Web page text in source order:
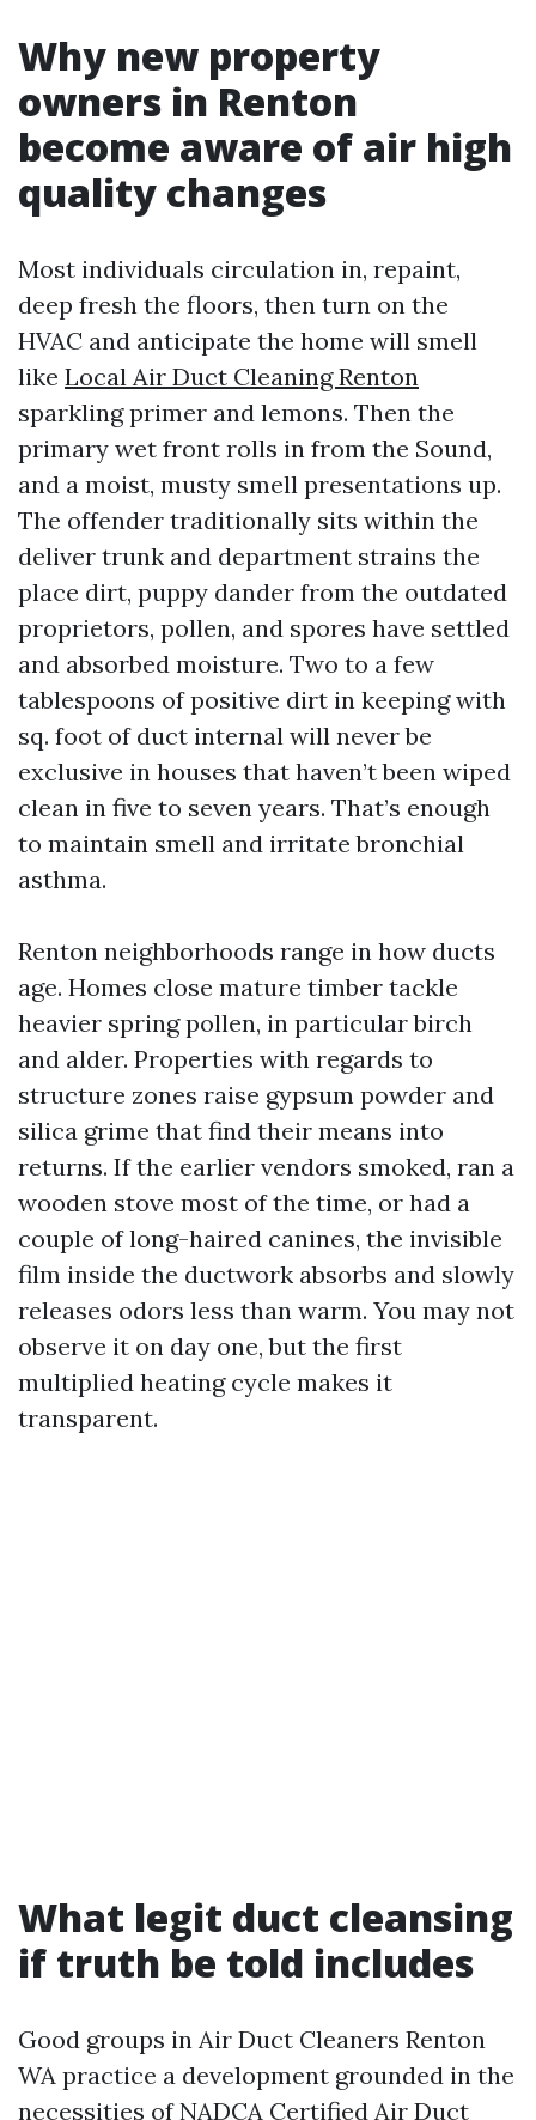
Why new property
owners in Renton
become aware of air high
quality changes
Most individuals circulation in, repaint,
deep fresh the floors, then turn on the
HVAC and anticipate the home will smell
like Local Air Duct Cleaning Renton
sparkling primer and lemons. Then the
primary wet front rolls in from the Sound,
and a moist, musty smell presentations up.
The offender traditionally sits within the
deliver trunk and department strains the
place dirt, puppy dander from the outdated
proprietors, pollen, and spores have settled
and absorbed moisture. Two to a few
tablespoons of positive dirt in keeping with
sq. foot of duct internal will never be
exclusive in houses that haven’t been wiped
clean in five to seven years. That’s enough
to maintain smell and irritate bronchial
asthma.
Renton neighborhoods range in how ducts
age. Homes close mature timber tackle
heavier spring pollen, in particular birch
and alder. Properties with regards to
structure zones raise gypsum powder and
silica grime that find their means into
returns. If the earlier vendors smoked, ran a
wooden stove most of the time, or had a
couple of long-haired canines, the invisible
film inside the ductwork absorbs and slowly
releases odors less than warm. You may not
observe it on day one, but the first
multiplied heating cycle makes it
transparent.
What legit duct cleansing
if truth be told includes
Good groups in Air Duct Cleaners Renton
WA practice a development grounded in the
necessities of NADCA Certified Air Duct